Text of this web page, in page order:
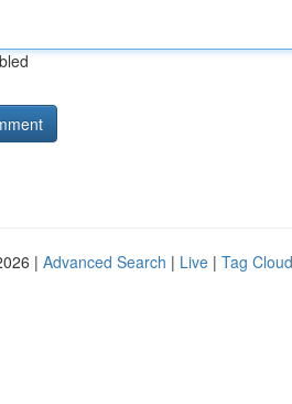
| Advanced Search | Live | Tag Cloud